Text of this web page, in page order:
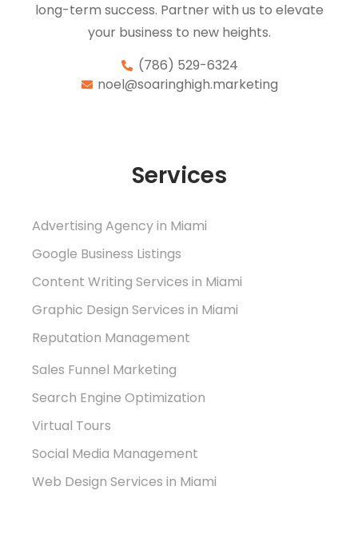
long-term success. Partner with us to elevate
your business to new heights.
(786) 529-6324
noel@soaringhigh.marketing
Services
Advertising Agency in Miami
Google Business Listings
Content Writing Services in Miami
Graphic Design Services in Miami
Reputation Management
Sales Funnel Marketing
Search Engine Optimization
Virtual Tours
Social Media Management
Web Design Services in Miami